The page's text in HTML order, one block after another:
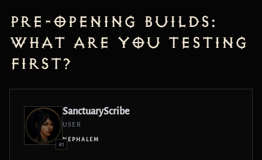
Pre-Opening Builds:
What are you testing
first?
#1
SanctuaryScribe
USER
NEPHALEM